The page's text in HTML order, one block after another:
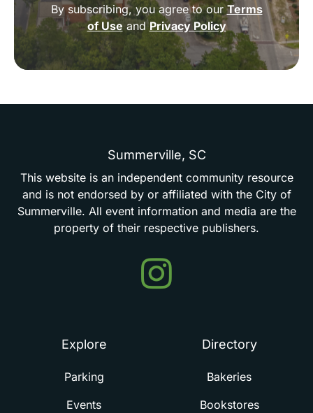
By subscribing, you agree to ourTerms
of Use andPrivacy Policy
Summerville, SC
This website is an independent community resource
and is not endorsed by or affiliated with the City of
Summerville. All event information and media are the
property of their respective publishers.
Events
in
Explore
Parking
Events
Directory
Bakeries
Bookstores